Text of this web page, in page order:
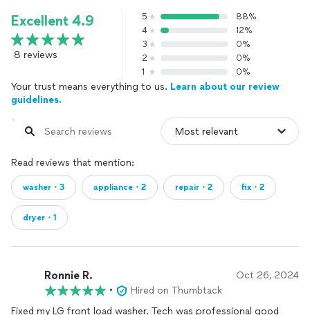
Excellent 4.9
8 reviews
5
88%
4
12%
3
0%
2
0%
1
0%
Your trust means everything to us. Learn about our review
guidelines.
Read reviews that mention:
washer・3 appliance・2 repair・2 fix・2
dryer・1
Ronnie R. Oct 26, 2024
•
Hired on Thumbtack
Fixed my LG front load washer. Tech was professional good